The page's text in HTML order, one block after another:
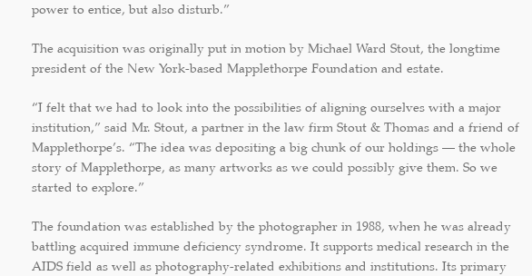
power to entice, but also disturb.”
The acquisition was originally put in motion by Michael Ward Stout, the longtime
president of the New York-based Mapplethorpe Foundation and estate.
“I felt that we had to look into the possibilities of aligning ourselves with a major
institution,” said Mr. Stout, a partner in the law firm Stout & Thomas and a friend of
Mapplethorpe’s. “The idea was depositing a big chunk of our holdings — the whole
story of Mapplethorpe, as many artworks as we could possibly give them. So we
started to explore.”
The foundation was established by the photographer in 1988, when he was already
battling acquired immune deficiency syndrome. It supports medical research in the
AIDS field as well as photography-related exhibitions and institutions. Its primary